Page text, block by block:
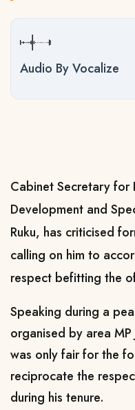
Audio By Vocalize
Cabinet Secretary for
Development and
Ruku, has criticised
calling on him to
respect befitting the
Speaking during a
organised by area MP
was only fair for the
reciprocate the
during his tenure.